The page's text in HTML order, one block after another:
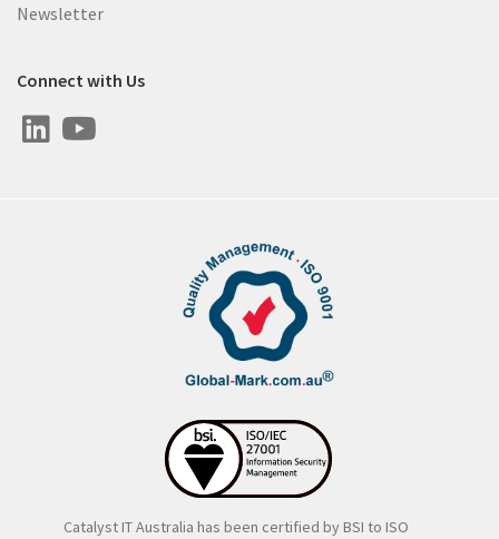
Newsletter
Connect with Us
Catalyst IT Australia has been certified by BSI to ISO